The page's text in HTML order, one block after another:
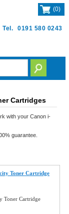
Tel. 0191 580 0243
(0)
Cartridges
with your Canon i-
guarantee.
Toner Cartridge
Toner Cartridge